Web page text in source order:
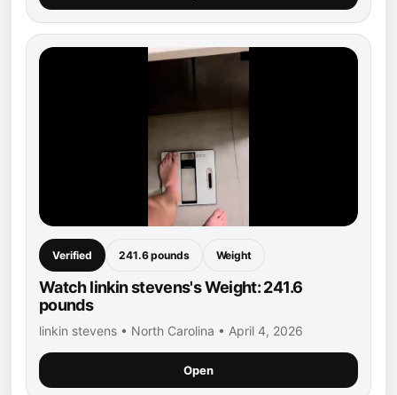
Verified 241.6 pounds Weight
Watch linkin stevens's Weight: 241.6
pounds
linkin stevens • North Carolina • April 4, 2026
Open